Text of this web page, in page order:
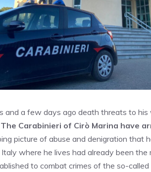
and a few days ago death threats to
The Carabinieri of Cirò Marina have
picture of abuse and denigration that
where he lives had already been
to combat crimes of the so-